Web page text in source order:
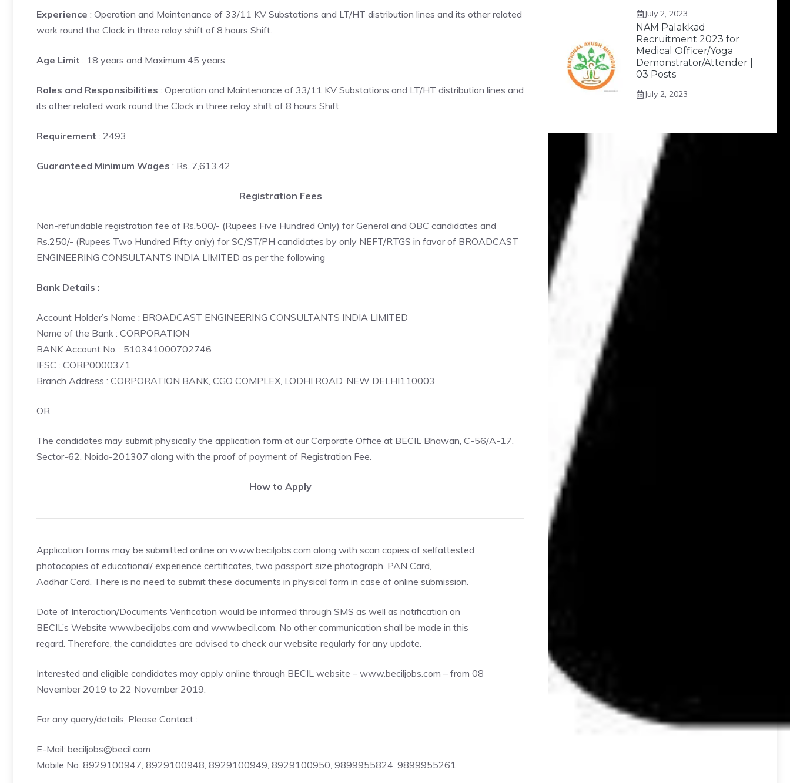
Experience : Operation and Maintenance of 33/11 KV Substations and LT/HT distribution lines and its other related
work round the Clock in three relay shift of 8 hours Shift.
Age Limit : 18 years and Maximum 45 years
Roles and Responsibilities : Operation and Maintenance of 33/11 KV Substations and LT/HT distribution lines and
its other related work round the Clock in three relay shift of 8 hours Shift.
Requirement : 2493
Guaranteed Minimum Wages : Rs. 7,613.42
Registration Fees
Non-refundable registration fee of Rs.500/- (Rupees Five Hundred Only) for General and OBC candidates and
Rs.250/- (Rupees Two Hundred Fifty only) for SC/ST/PH candidates by only NEFT/RTGS in favor of BROADCAST
ENGINEERING CONSULTANTS INDIA LIMITED as per the following
Bank Details :
Account Holder’s Name : BROADCAST ENGINEERING CONSULTANTS INDIA LIMITED
Name of the Bank : CORPORATION
BANK Account No. : 510341000702746
IFSC : CORP0000371
Branch Address : CORPORATION BANK, CGO COMPLEX, LODHI ROAD, NEW DELHI110003
OR
The candidates may submit physically the application form at our Corporate Office at BECIL Bhawan, C-56/A-17,
Sector-62, Noida-201307 along with the proof of payment of Registration Fee.
How to Apply
Application forms may be submitted online on www.beciljobs.com along with scan copies of selfattested
photocopies of educational/ experience certificates, two passport size photograph, PAN Card,
Aadhar Card. There is no need to submit these documents in physical form in case of online submission.
Date of Interaction/Documents Verification would be informed through SMS as well as notification on
BECIL’s Website www.beciljobs.com and www.becil.com. No other communication shall be made in this
regard. Therefore, the candidates are advised to check our website regularly for any update.
Interested and eligible candidates may apply online through BECIL website – www.beciljobs.com – from 08
November 2019 to 22 November 2019.
For any query/details, Please Contact :
E-Mail: beciljobs@becil.com
Mobile No. 8929100947, 8929100948, 8929100949, 8929100950, 9899955824, 9899955261
July 2, 2023
NAM Palakkad
Recruitment 2023 for
Medical Officer/Yoga
Demonstrator/Attender |
03 Posts
July 2, 2023